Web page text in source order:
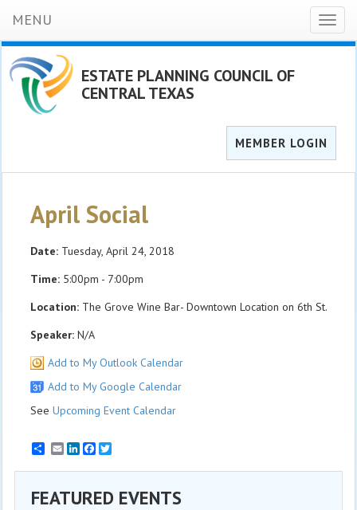
MENU
ESTATE PLANNING COUNCIL OF
CENTRAL TEXAS
MEMBER LOGIN
April Social
Date: Tuesday, April 24, 2018
Time: 5:00pm - 7:00pm
Location: The Grove Wine Bar- Downtown Location on 6th St.
Speaker: N/A
Add to My Outlook Calendar
Add to My Google Calendar
See Upcoming Event Calendar
EmailLinkedInFacebook
FEATURED EVENTS